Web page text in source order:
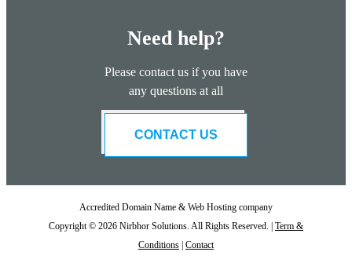
Need help?
Please contact us if you have
any questions at all
CONTACT US
Accredited Domain Name & Web Hosting company
Copyright © 2026 Nirbhor Solutions. All Rights Reserved. | Term &
Conditions Contact